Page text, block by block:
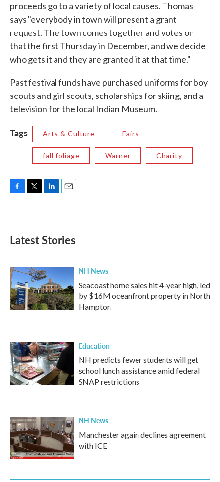
proceeds go to a variety of local causes. Thomas
says "everybody in town will present a grant
request. The town comes together and votes on
that the first Thursday in December, and we decide
who gets it and they are granted it at that time."
Past festival funds have purchased uniforms for boy
scouts and girl scouts, scholarships for skiing, and a
television for the local Indian Museum.
Tags Arts & Culture Fairs
fall foliage Warner Charity
o
k
e
d
n
Latest Stories
NH News
Seacoast home sales hit 4-year high, led
by $16M oceanfront property in North
Hampton
Education
NH predicts fewer students will get
school lunch assistance amid federal
SNAP restrictions
NH News
Manchester again declines agreement
with ICE